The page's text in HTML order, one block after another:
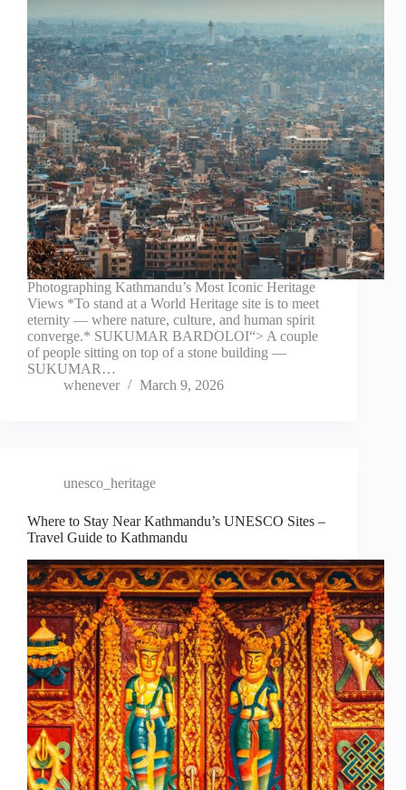
Photographing Kathmandu’s Most Iconic Heritage
Views *To stand at a World Heritage site is to meet
eternity — where nature, culture, and human spirit
converge.* SUKUMAR BARDOLOI“> A couple
of people sitting on top of a stone building —
SUKUMAR…
whenever
March 9, 2026
unesco_heritage
Where to Stay Near Kathmandu’s UNESCO Sites –
Travel Guide to Kathmandu